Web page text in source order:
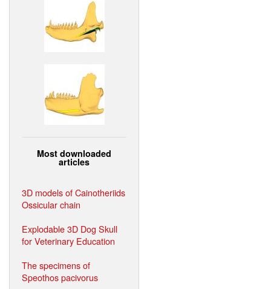
Most downloaded
articles
3D models of Cainotheriids
Ossicular chain
Explodable 3D Dog Skull
for Veterinary Education
The specimens of
Speothos pacivorus